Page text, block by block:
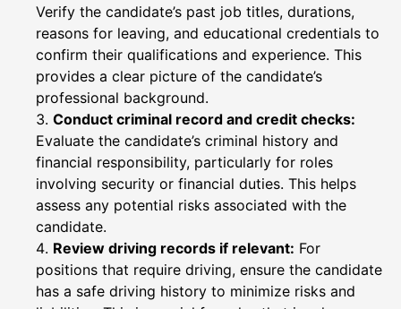
Verify the candidate’s past job titles, durations,
reasons for leaving, and educational credentials to
confirm their qualifications and experience. This
provides a clear picture of the candidate’s
professional background.
Conduct criminal record and credit checks:
Evaluate the candidate’s criminal history and
financial responsibility, particularly for roles
involving security or financial duties. This helps
assess any potential risks associated with the
candidate.
Review driving records if relevant: For
positions that require driving, ensure the candidate
has a safe driving history to minimize risks and